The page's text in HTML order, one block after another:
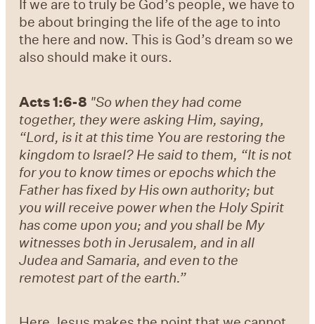
If we are to truly be God’s people, we have to
be about bringing the life of the age to into
the here and now. This is God’s dream so we
also should make it ours.
Acts 1:6-8 "So when they had come
together, they were asking Him, saying,
“Lord, is it at this time You are restoring the
kingdom to Israel? He said to them, “It is not
for you to know times or epochs which the
Father has fixed by His own authority; but
you will receive power when the Holy Spirit
has come upon you; and you shall be My
witnesses both in Jerusalem, and in all
Judea and Samaria, and even to the
remotest part of the earth.”